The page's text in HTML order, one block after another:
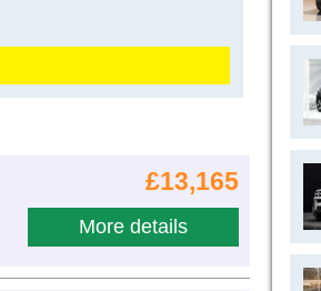
£13,165
More details